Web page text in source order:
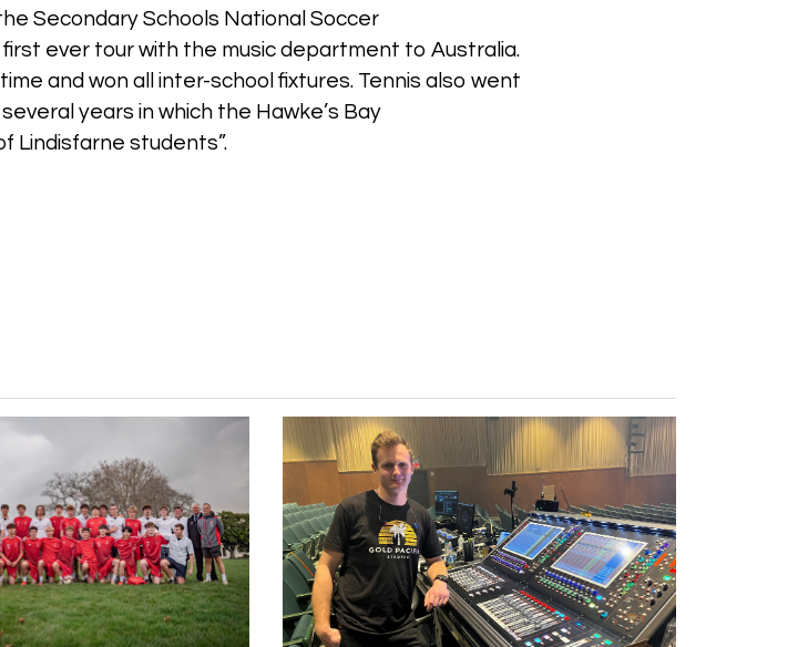
Secondary Schools National Soccer
ever tour with the music department to Australia.
and won all inter-school fixtures. Tennis also went
years in which the Hawke’s Bay
Lindisfarne students”.